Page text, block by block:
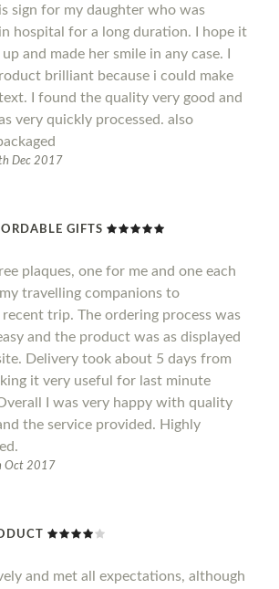
sign for my daughter who was
hospital for a long duration. I hope it
and made her smile in any case. I
brilliant because i could make
I found the quality very good and
very quickly processed. also
Dec 2017
GIFTS
plaques, one for me and one each
travelling companions to
recent trip. The ordering process was
and the product was as displayed
Delivery took about 5 days from
it very useful for last minute
I was very happy with quality
the service provided. Highly
Oct 2017
and met all expectations, although